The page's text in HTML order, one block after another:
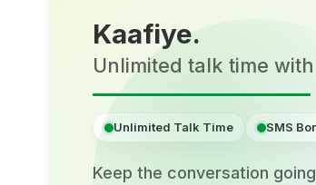
Kaafiye.
Unlimited talk time
Unlimited Talk Time SMS
Keep the conversation